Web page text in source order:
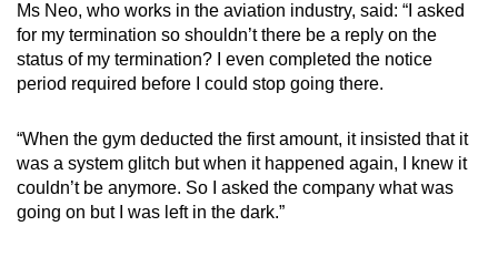
Ms Neo, who works in the aviation industry, said: “I asked
for my termination so shouldn’t there be a reply on the
status of my termination? I even completed the notice
period required before I could stop going there.
“When the gym deducted the first amount, it insisted that it
was a system glitch but when it happened again, I knew it
couldn’t be anymore. So I asked the company what was
going on but I was left in the dark.”